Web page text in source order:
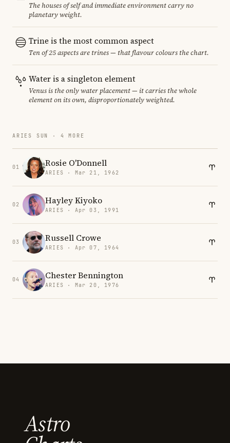
The houses of self and immediate environment carry no
planetary weight.
Trine is the most common aspect
Ten of 25 aspects are trines — that flavour colours the chart.
Water is a singleton element
Venus is the only water placement — it carries the whole
element on its own, disproportionately weighted.
ARIES SUN · 4 MORE
01 Rosie O'Donnell
ARIES · Mar 21, 1962
02 Hayley Kiyoko
ARIES · Apr 03, 1991
03 Russell Crowe
ARIES · Apr 07, 1964
04 Chester Bennington
ARIES · Mar 20, 1976
Astro